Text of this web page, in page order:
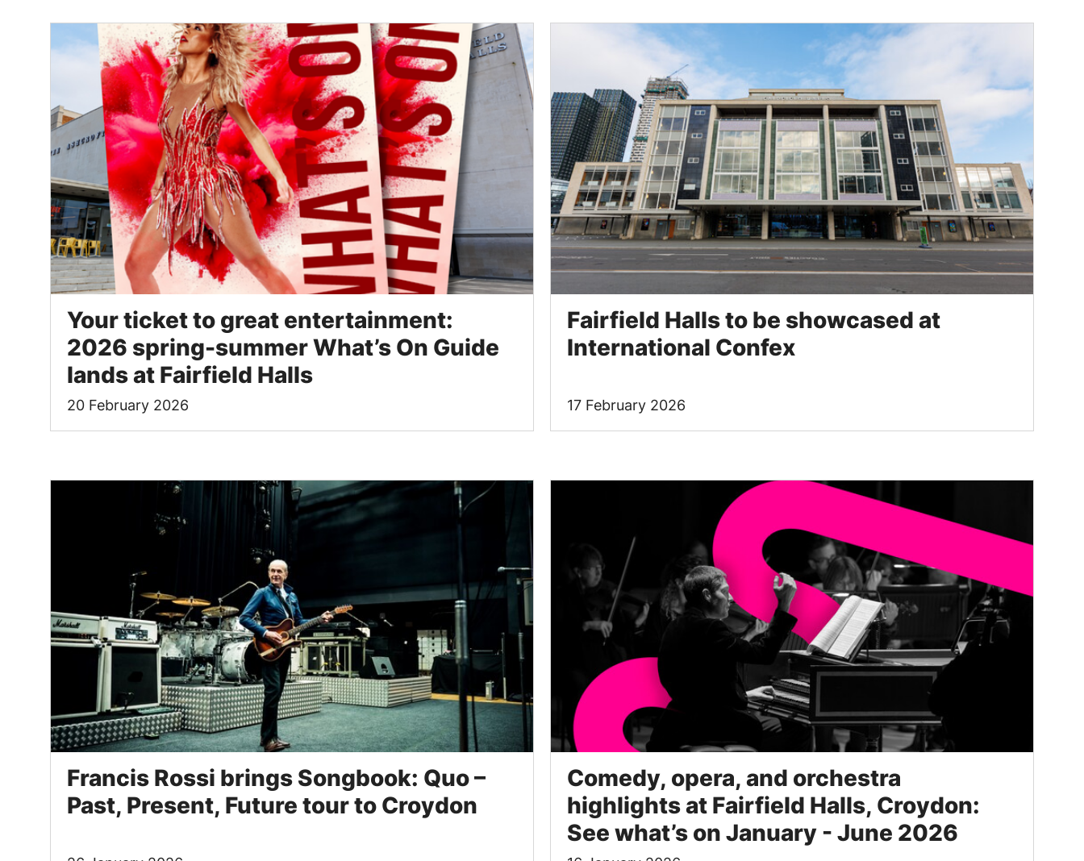
Your ticket to great entertainment:
2026 spring-summer What’s On Guide
lands at Fairfield Halls
20 February 2026
Fairfield Halls to be showcased at
International Confex
17 February 2026
Francis Rossi brings Songbook: Quo –
Past, Present, Future tour to Croydon
Comedy, opera, and orchestra
highlights at Fairfield Halls, Croydon:
See what’s on January - June 2026